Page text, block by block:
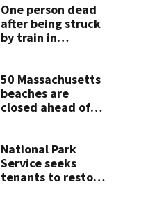
One person dead
after being struck
by train in
50 Massachusetts
beaches are
closed ahead of
National Park
Service seeks
tenants to restore